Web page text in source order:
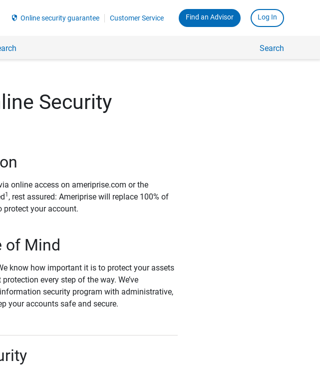
security Online security guarantee Customer Service Find an Advisor Log In
Search
Security
online access on ameriprise.com or the
1 , rest assured: Ameriprise will replace 100% of
protect your account.
of Mind
know how important it is to protect your assets
every step of the way. We’ve
security program with administrative,
your accounts safe and secure.